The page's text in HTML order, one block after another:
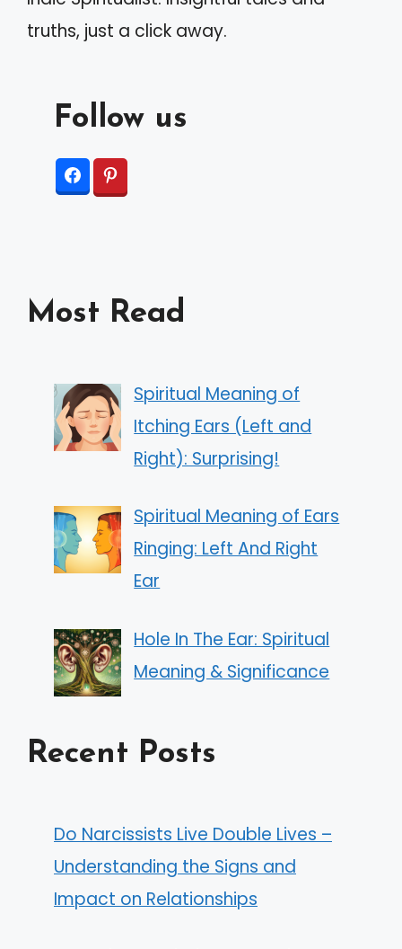
truths, just a click away.
Follow us
Most Read
Spiritual Meaning of
Itching Ears (Left and
Right): Surprising!
Spiritual Meaning of Ears
Ringing: Left And Right
Ear
Hole In The Ear: Spiritual
Meaning & Significance
Recent Posts
Do Narcissists Live Double Lives –
Understanding the Signs and
Impact on Relationships